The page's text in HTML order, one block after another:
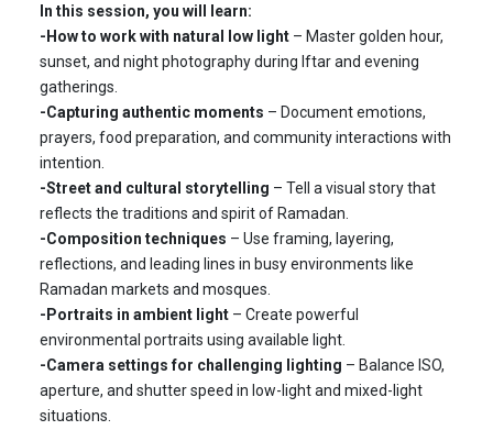
In this session, you will learn:
-How to work with natural low light – Master golden hour,
sunset, and night photography during Iftar and evening
gatherings.
-Capturing authentic moments – Document emotions,
prayers, food preparation, and community interactions with
intention.
-Street and cultural storytelling – Tell a visual story that
reflects the traditions and spirit of Ramadan.
-Composition techniques – Use framing, layering,
reflections, and leading lines in busy environments like
Ramadan markets and mosques.
-Portraits in ambient light – Create powerful
environmental portraits using available light.
-Camera settings for challenging lighting – Balance ISO,
aperture, and shutter speed in low-light and mixed-light
situations.